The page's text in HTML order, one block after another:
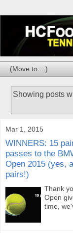
Showing posts
Mar 1, 2015
WINNERS: 15
passes to the
Open 2015 (yes,
pairs!)
Thank
Open
time,